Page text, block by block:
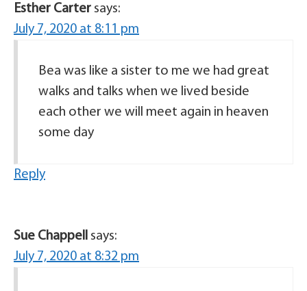
Esther Carter says:
July 7, 2020 at 8:11 pm
Bea was like a sister to me we had great
walks and talks when we lived beside
each other we will meet again in heaven
some day
Reply
Sue Chappell says:
July 7, 2020 at 8:32 pm